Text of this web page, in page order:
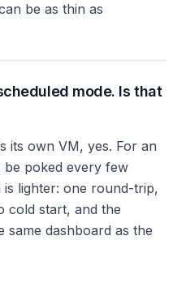
be as thin as
mode. Is that
its own VM, yes. For an
poked every few
lighter: one round-trip,
cold start, and the
same dashboard as the